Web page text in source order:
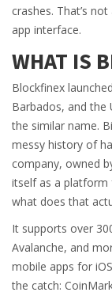
crashes. That’s
app interface.
WHAT IS
Blockfinex
Barbados, and the
the similar name.
messy history of
company, owned
itself as a platform
what does that
It supports over
Avalanche, and
mobile apps for
the catch: